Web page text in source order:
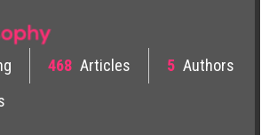
468 Articles 5 Authors